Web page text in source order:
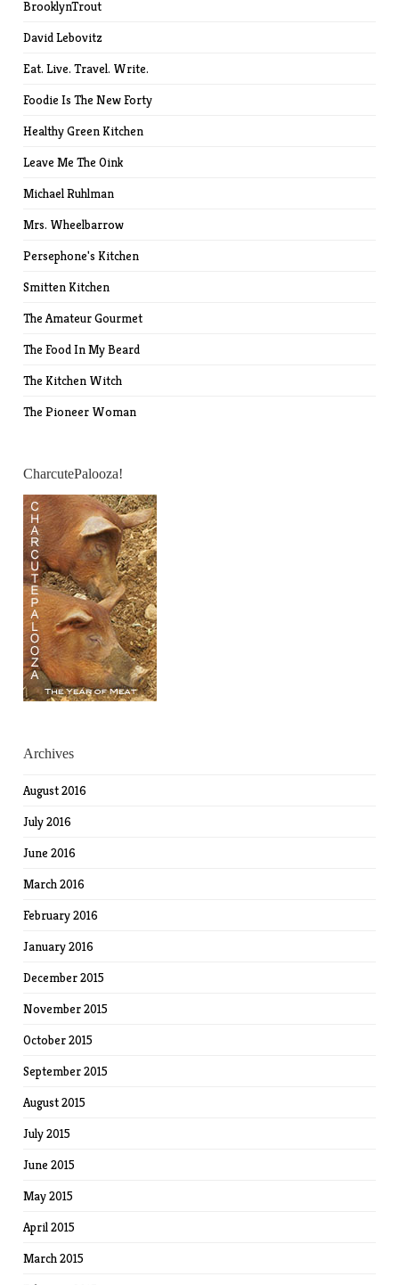
BrooklynTrout
David Lebovitz
Eat. Live. Travel. Write.
Foodie Is The New Forty
Healthy Green Kitchen
Leave Me The Oink
Michael Ruhlman
Mrs. Wheelbarrow
Persephone's Kitchen
Smitten Kitchen
The Amateur Gourmet
The Food In My Beard
The Kitchen Witch
The Pioneer Woman
CharcutePalooza!
Archives
August 2016
July 2016
June 2016
March 2016
February 2016
January 2016
December 2015
November 2015
October 2015
September 2015
August 2015
July 2015
June 2015
May 2015
April 2015
March 2015